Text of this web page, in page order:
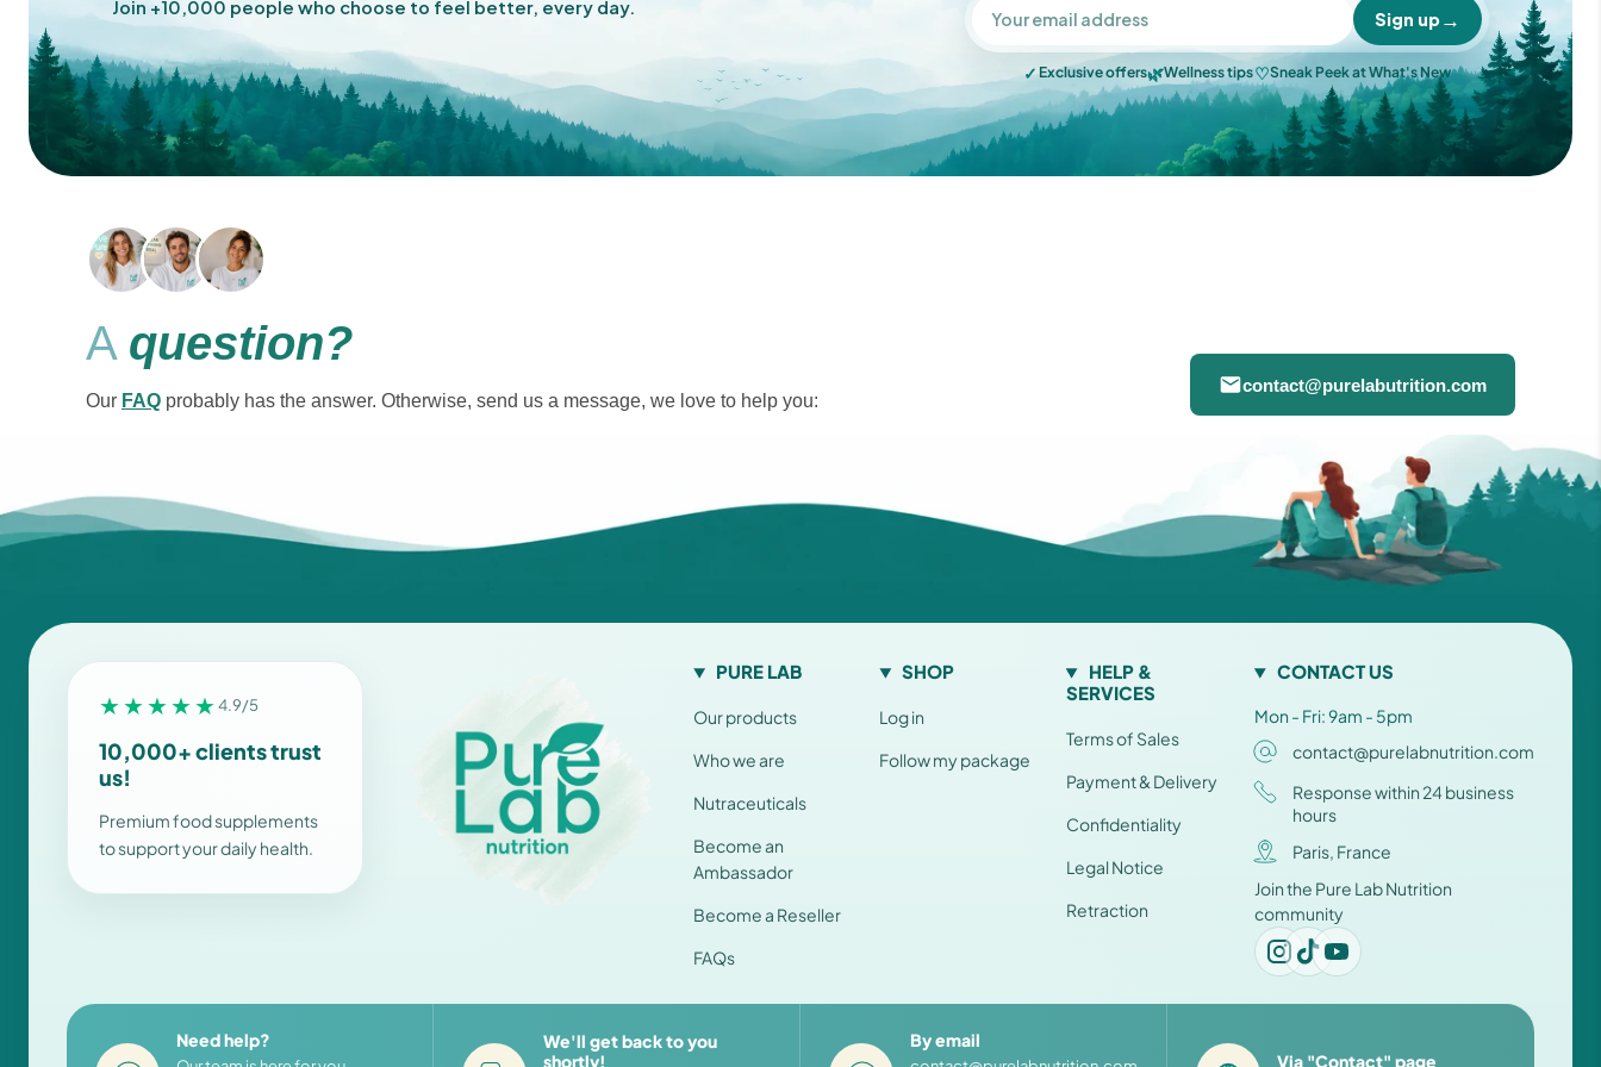
Join +10,000 people who choose to feel better, every day.
Sign up→
✓Exclusive offers🌿Wellness tips♡Sneak Peek at What's New
A question?
Our FAQ probably has the answer. Otherwise, send us a message, we love to help you:
contact@purelabutrition.com
★★★★★4.9/5
10,000+ clients trust
us!
Premium food supplements
to support your daily health.
PURE LAB
Our products
Who we are
Nutraceuticals
Become an
Ambassador
Become a Reseller
FAQs
SHOP
Log in
Follow my package
HELP &
SERVICES
Terms of Sales
Payment & Delivery
Confidentiality
Legal Notice
Retraction
CONTACT US
Mon - Fri: 9am - 5pm
contact@purelabnutrition.com
Response within 24 business
hours
Paris, France
Join the Pure Lab Nutrition
community
Need help?
We'll get back to you
shortly!
By email
Via "Contact" page